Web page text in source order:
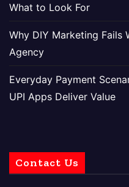
What to Look For
Why DIY Marketing Fails
Agency
Everyday Payment
UPI Apps Deliver Value
Contact Us